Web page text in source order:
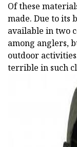
Of these
made. Due to its
available in two
among anglers,
outdoor
terrible in such